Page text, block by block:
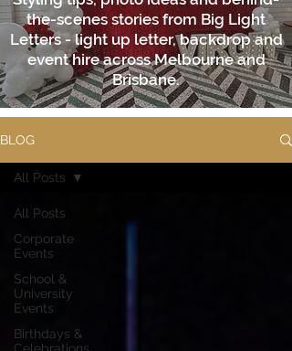
the-scenes stories from Big Light
Letters - light up letter, backdrop and
event hire across Melbourne and
Brisbane.
BLOG
All Posts
Corporate
Events
School &
University
Events
Birthdays &
All Posts